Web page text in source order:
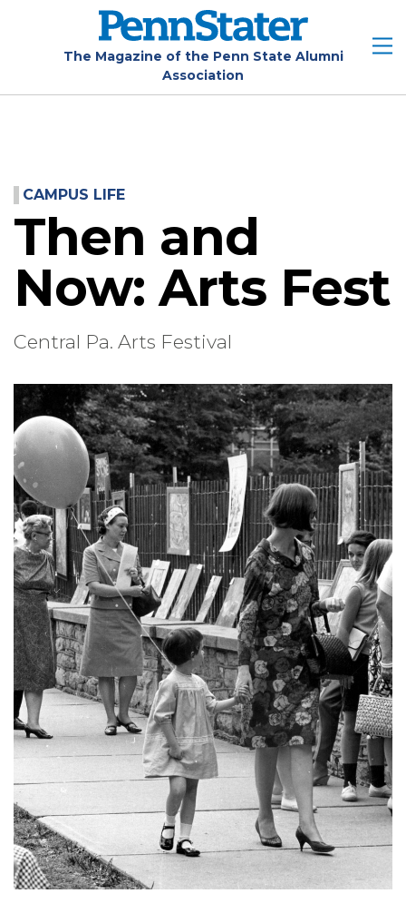
The Magazine of the Penn State Alumni
Association
CAMPUS LIFE
Then and
Now: Arts Fest
Central Pa. Arts Festival